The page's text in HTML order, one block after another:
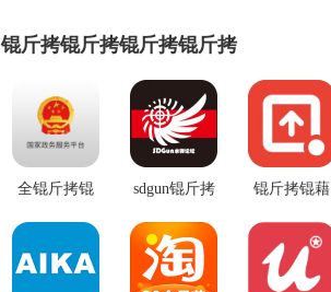
斤拷锟斤拷
斤拷
锟斤拷锟铰
锟斤拷锟斤拷锟斤拷锟斤拷
全锟斤拷锟
(锟斤拷锟揭
sdgun锟斤拷
斤拷坛锟斤
拷v2.60锟斤
锟斤拷锟藉
2020v1.2.61
锟狡斤拷锟